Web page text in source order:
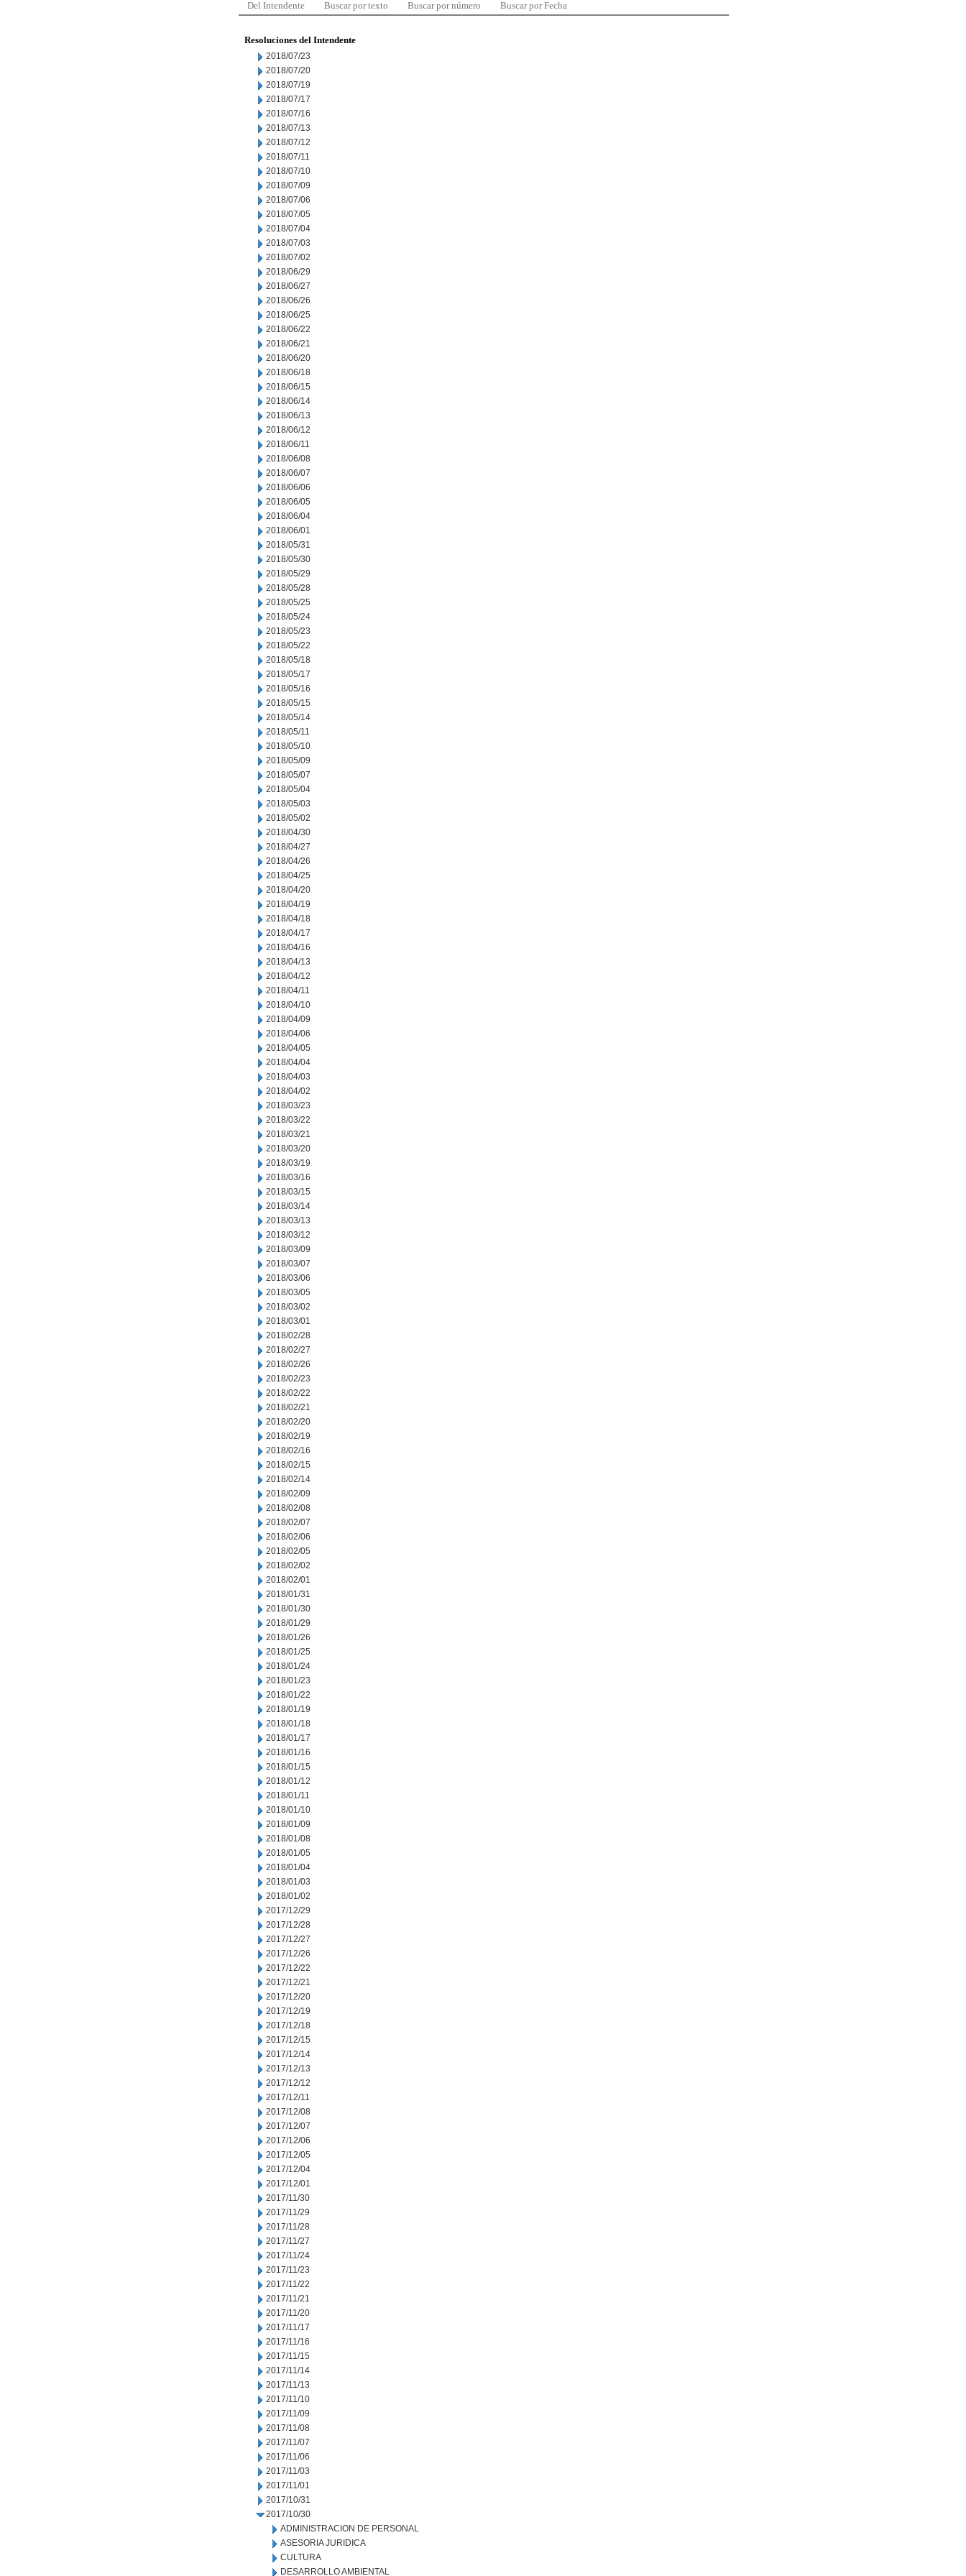
Del Intendente Buscar por texto Buscar por número Buscar por Fecha
Resoluciones del Intendente
2018/07/23
2018/07/20
2018/07/19
2018/07/17
2018/07/16
2018/07/13
2018/07/12
2018/07/11
2018/07/10
2018/07/09
2018/07/06
2018/07/05
2018/07/04
2018/07/03
2018/07/02
2018/06/29
2018/06/27
2018/06/26
2018/06/25
2018/06/22
2018/06/21
2018/06/20
2018/06/18
2018/06/15
2018/06/14
2018/06/13
2018/06/12
2018/06/11
2018/06/08
2018/06/07
2018/06/06
2018/06/05
2018/06/04
2018/06/01
2018/05/31
2018/05/30
2018/05/29
2018/05/28
2018/05/25
2018/05/24
2018/05/23
2018/05/22
2018/05/18
2018/05/17
2018/05/16
2018/05/15
2018/05/14
2018/05/11
2018/05/10
2018/05/09
2018/05/07
2018/05/04
2018/05/03
2018/05/02
2018/04/30
2018/04/27
2018/04/26
2018/04/25
2018/04/20
2018/04/19
2018/04/18
2018/04/17
2018/04/16
2018/04/13
2018/04/12
2018/04/11
2018/04/10
2018/04/09
2018/04/06
2018/04/05
2018/04/04
2018/04/03
2018/04/02
2018/03/23
2018/03/22
2018/03/21
2018/03/20
2018/03/19
2018/03/16
2018/03/15
2018/03/14
2018/03/13
2018/03/12
2018/03/09
2018/03/07
2018/03/06
2018/03/05
2018/03/02
2018/03/01
2018/02/28
2018/02/27
2018/02/26
2018/02/23
2018/02/22
2018/02/21
2018/02/20
2018/02/19
2018/02/16
2018/02/15
2018/02/14
2018/02/09
2018/02/08
2018/02/07
2018/02/06
2018/02/05
2018/02/02
2018/02/01
2018/01/31
2018/01/30
2018/01/29
2018/01/26
2018/01/25
2018/01/24
2018/01/23
2018/01/22
2018/01/19
2018/01/18
2018/01/17
2018/01/16
2018/01/15
2018/01/12
2018/01/11
2018/01/10
2018/01/09
2018/01/08
2018/01/05
2018/01/04
2018/01/03
2018/01/02
2017/12/29
2017/12/28
2017/12/27
2017/12/26
2017/12/22
2017/12/21
2017/12/20
2017/12/19
2017/12/18
2017/12/15
2017/12/14
2017/12/13
2017/12/12
2017/12/11
2017/12/08
2017/12/07
2017/12/06
2017/12/05
2017/12/04
2017/12/01
2017/11/30
2017/11/29
2017/11/28
2017/11/27
2017/11/24
2017/11/23
2017/11/22
2017/11/21
2017/11/20
2017/11/17
2017/11/16
2017/11/15
2017/11/14
2017/11/13
2017/11/10
2017/11/09
2017/11/08
2017/11/07
2017/11/06
2017/11/03
2017/11/01
2017/10/31
2017/10/30
ADMINISTRACION DE PERSONAL
ASESORIA JURIDICA
CULTURA
DESARROLLO AMBIENTAL